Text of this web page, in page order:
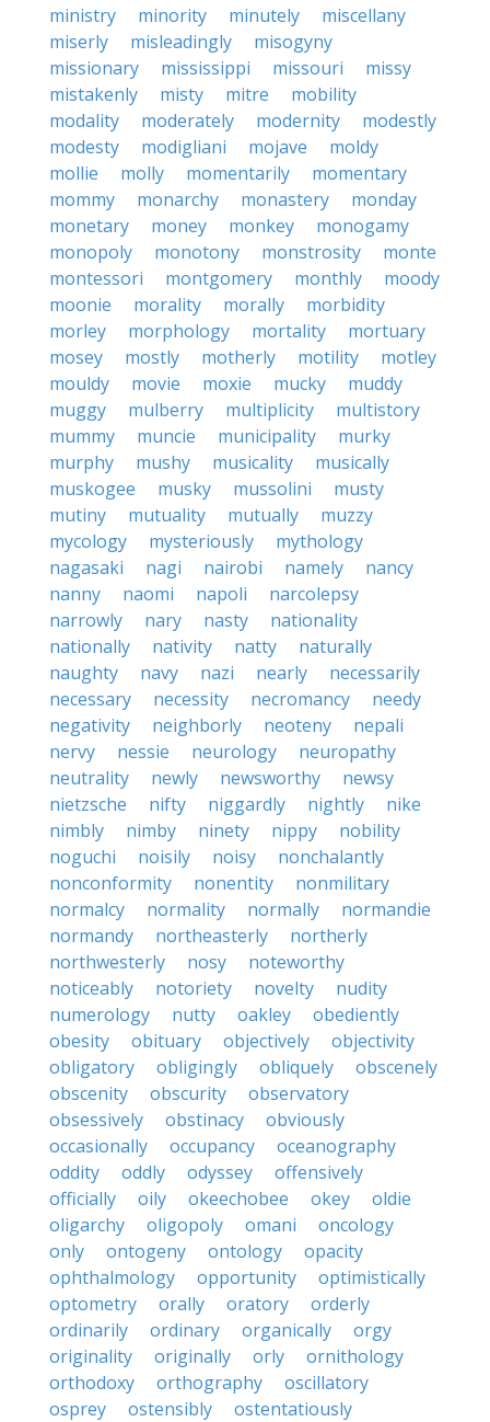
ministry
minority minutely
miscellany
miserly
misleadingly
misogyny
missionary
mississippi missouri
missy
mistakenly
misty mitre
mobility
modality
moderately modernity
modestly
modesty
modigliani mojave
moldy
mollie
molly momentarily
momentary
mommy
monarchy monastery
monday
monetary
money monkey
monogamy
monopoly
monotony monstrosity
monte
montessori
montgomery monthly
moody
moonie
morality morally
morbidity
morley
morphology mortality
mortuary
mosey
mostly motherly motility
motley
mouldy
movie moxie mucky
muddy
muggy
mulberry multiplicity
multistory
mummy
muncie municipality
murky
murphy
mushy musicality
musically
muskogee
musky mussolini
musty
mutiny
mutuality mutually
muzzy
mycology
mysteriously
mythology
nagasaki
nagi nairobi namely
nancy
nanny
naomi napoli
narcolepsy
narrowly
nary nasty
nationality
nationally
nativity natty
naturally
naughty
navy nazi nearly
necessarily
necessary
necessity necromancy
needy
negativity
neighborly neoteny
nepali
nervy
nessie neurology
neuropathy
neutrality
newly newsworthy
newsy
nietzsche
nifty niggardly nightly
nike
nimbly
nimby ninety nippy
nobility
noguchi
noisily noisy
nonchalantly
nonconformity
nonentity
nonmilitary
normalcy
normality normally
normandie
normandy
northeasterly
northerly
northwesterly
nosy
noteworthy
noticeably
notoriety novelty
nudity
numerology
nutty oakley
obediently
obesity
obituary objectively
objectivity
obligatory
obligingly obliquely
obscenely
obscenity
obscurity
observatory
obsessively
obstinacy
obviously
occasionally
occupancy
oceanography
oddity
oddly odyssey
offensively
officially
oily okeechobee okey
oldie
oligarchy
oligopoly omani
oncology
only
ontogeny ontology
opacity
ophthalmology
opportunity
optimistically
optometry
orally oratory
orderly
ordinarily
ordinary organically
orgy
originality
originally orly
ornithology
orthodoxy
orthography
oscillatory
osprey
ostensibly
ostentatiously